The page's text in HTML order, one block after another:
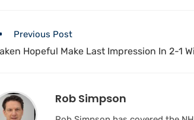
Previous Post
Hopeful Make Last Impression In 2-1
Rob Simpson